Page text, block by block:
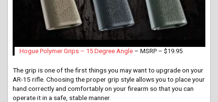
Hogue Polymer Grips – 15 Degree Angle – MSRP – $19.95
The grip is one of the first things you may want to upgrade on your
AR-15 rifle. Choosing the proper grip style allows you to place your
hand correctly and comfortably on your firearm so that you can
operate it in a safe, stable manner.